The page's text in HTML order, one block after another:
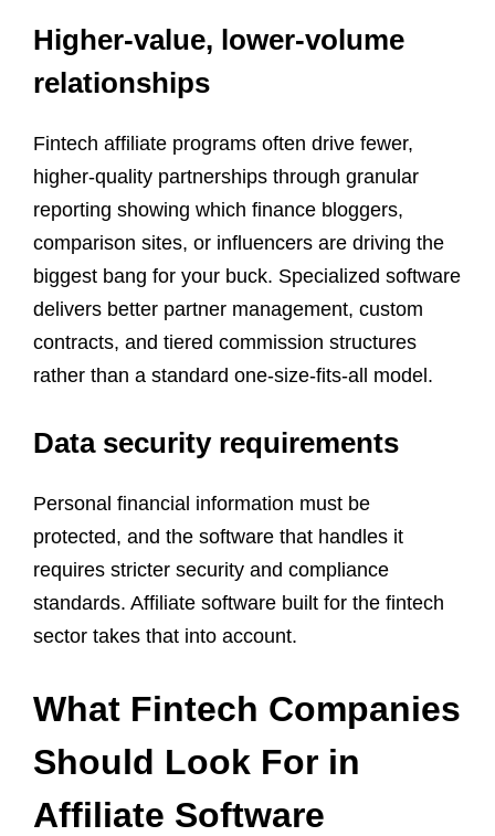
Higher-value, lower-volume
relationships
Fintech affiliate programs often drive fewer,
higher-quality partnerships through granular
reporting showing which finance bloggers,
comparison sites, or influencers are driving the
biggest bang for your buck. Specialized software
delivers better partner management, custom
contracts, and tiered commission structures
rather than a standard one-size-fits-all model.
Data security requirements
Personal financial information must be
protected, and the software that handles it
requires stricter security and compliance
standards. Affiliate software built for the fintech
sector takes that into account.
What Fintech Companies
Should Look For in
Affiliate Software